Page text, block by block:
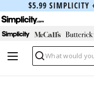
$5.99 SIMPLICITY
Search